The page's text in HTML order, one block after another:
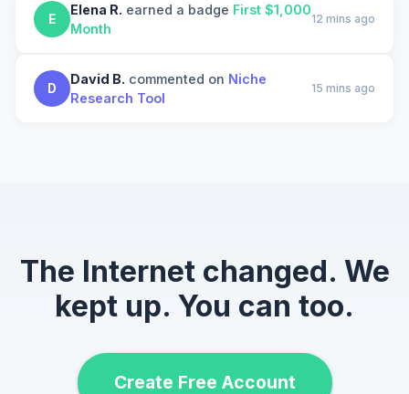
E
Elena R. earned a badge First $1,000
Month
12 mins ago
D
David B. commented on Niche
Research Tool
15 mins ago
The Internet changed. We
kept up. You can too.
Create Free Account